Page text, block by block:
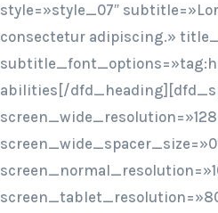
style=»style_07″
consectetur adipiscing.»
abilities[/